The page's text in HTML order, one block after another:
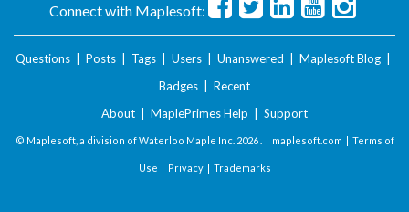
Connect with Maplesoft:
Questions Posts Tags Users Unanswered Maplesoft Blog
Badges
Recent
About
MaplePrimes Help Support
© Maplesoft, a division of Waterloo Maple Inc. 2026 . | maplesoft.com | Terms of
Use | Privacy| Trademarks